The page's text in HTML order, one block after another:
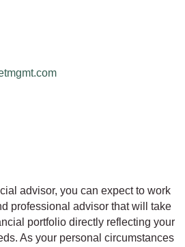
advisor, you can expect to work
professional advisor that will take
portfolio directly reflecting your
As your personal circumstances